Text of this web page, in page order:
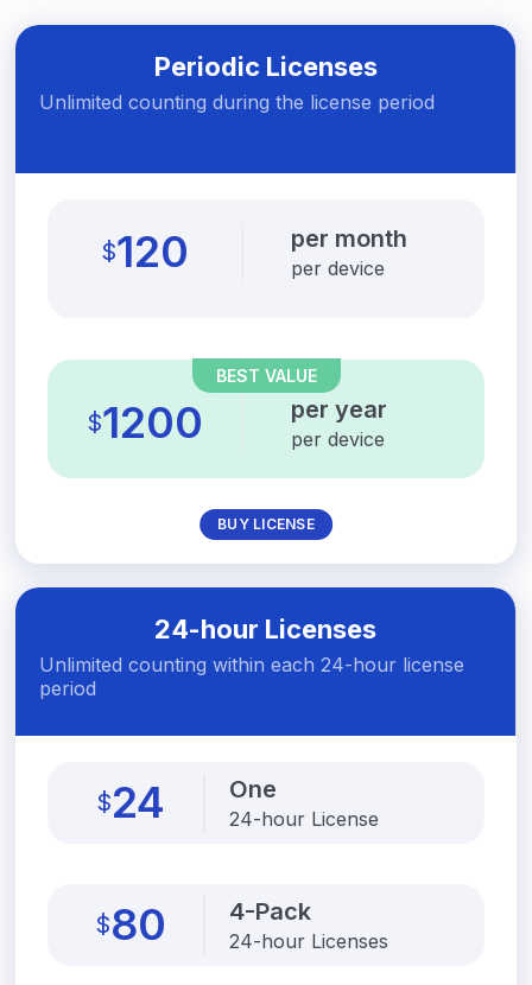
Periodic Licenses
Unlimited counting during the license period
$120 per month
per device
BEST VALUE
$1200 per year
per device
BUY LICENSE
24-hour Licenses
Unlimited counting within each 24-hour license
period
$24 One
24-hour License
$80 4-Pack
24-hour Licenses